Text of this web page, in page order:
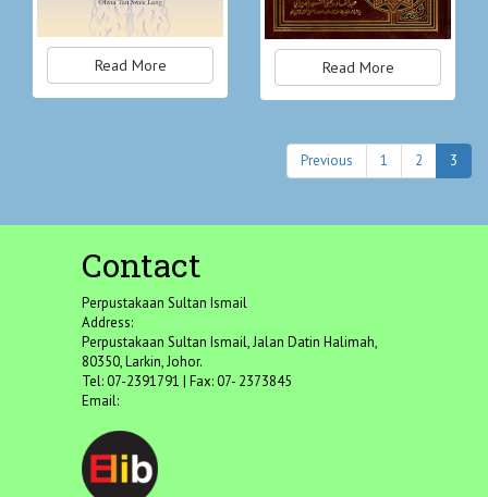
Read More Read More
Previous 1 2 3
Contact
Perpustakaan Sultan Ismail
Address:
Perpustakaan Sultan Ismail, Jalan Datin Halimah,
80350, Larkin, Johor.
Tel: 07-2391791 | Fax: 07- 2373845
Email: